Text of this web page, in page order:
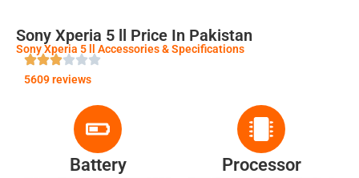
Sony Xperia 5 ll Price In Pakistan
Sony Xperia 5 ll Accessories & Specifications
5609 reviews
Battery Processor